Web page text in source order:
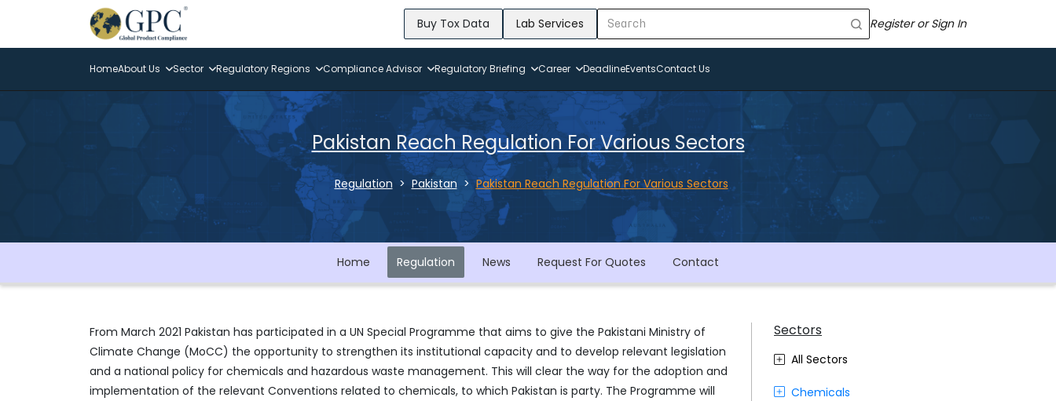
Buy Tox Data Lab Services Register or Sign In
HomeAbout Us Sector Regulatory Regions Compliance Advisor Regulatory Briefing Career DeadlineEventsContact Us
Pakistan Reach Regulation For Various Sectors
Regulation Pakistan Pakistan Reach Regulation For Various Sectors
Home Regulation News Request For Quotes Contact
From March 2021 Pakistan has participated in a UN Special Programme that aims to give the Pakistani Ministry of
Climate Change (MoCC) the opportunity to strengthen its institutional capacity and to develop relevant legislation
and a national policy for chemicals and hazardous waste management. This will clear the way for the adoption and
implementation of the relevant Conventions related to chemicals, to which Pakistan is party. The Programme will
Sectors
All Sectors
Chemicals